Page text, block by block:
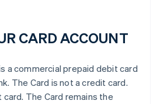
CARD ACCOUNT
a commercial prepaid debit card
The Card is not a credit card.
The Card remains the